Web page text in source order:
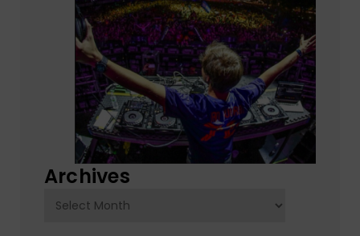
Archives
Archives